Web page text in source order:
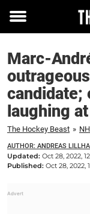
Toggle
Marc-
candidate;
laughing
The Hockey Beast »
AUTHOR: ANDREAS
Updated: Oct 28, 2022,
Published: Oct 28, 2022,